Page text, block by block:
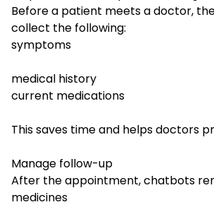
Before a patient meets a doctor,
collect the following:
symptoms
medical history
current medications
This saves time and helps doctors
Manage follow-up
After the appointment, chatbots
medicines